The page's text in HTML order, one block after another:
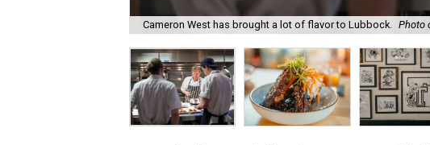
Cameron West has brought a lot of flavor to Lubbock. Photo